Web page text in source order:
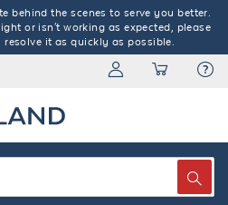
behind the scenes to serve you better.
or isn't working as expected, please
it as quickly as possible.